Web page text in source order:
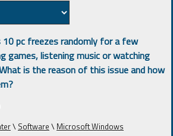
10 pc freezes randomly for a few
games, listening music or watching
is the reason of this issue and how
\ Software \ Microsoft Windows